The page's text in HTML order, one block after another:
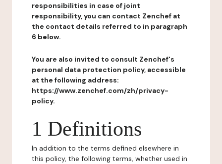
responsibilities in case of joint
responsibility, you can contact Zenchef at
the contact details referred to in paragraph
6 below.
You are also invited to consult Zenchef's
personal data protection policy, accessible
at the following address:
https://www.zenchef.com/zh/privacy-
policy.
1 Definitions
In addition to the terms defined elsewhere in
this policy, the following terms, whether used in